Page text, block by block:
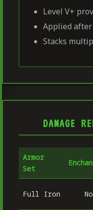
Level V+
Applied
Stacks
DAMAGE
Armor
Set
Full Iron